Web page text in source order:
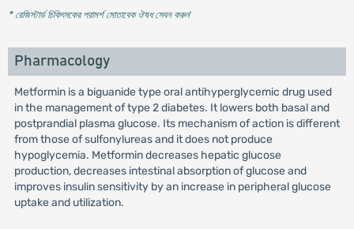
* রেজিস্টার্ড চিকিৎসকের পরামর্শ মোতাবেক ঔষধ সেবন করুন'
Pharmacology
Metformin is a biguanide type oral antihyperglycemic drug used
in the management of type 2 diabetes. It lowers both basal and
postprandial plasma glucose. Its mechanism of action is different
from those of sulfonylureas and it does not produce
hypoglycemia. Metformin decreases hepatic glucose
production, decreases intestinal absorption of glucose and
improves insulin sensitivity by an increase in peripheral glucose
uptake and utilization.